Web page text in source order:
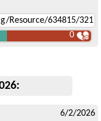
0
6/2/2026